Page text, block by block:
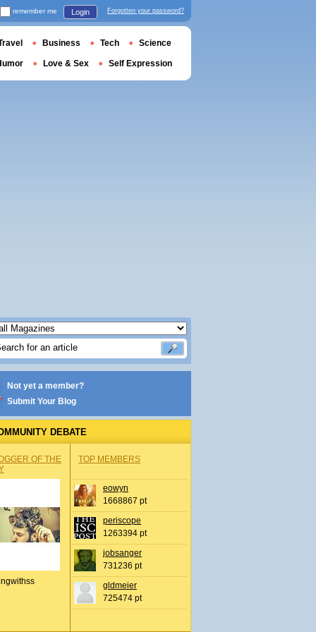
Not yet a member?
Submit Your Blog
DEBATE
OF THE
TOP MEMBERS
eowyn
1668867 pt
periscope
1263394 pt
jobsanger
731236 pt
gldmeier
725474 pt
remember me Login Forgotten your password?
Business Tech Science
Love & Sex Self Expression